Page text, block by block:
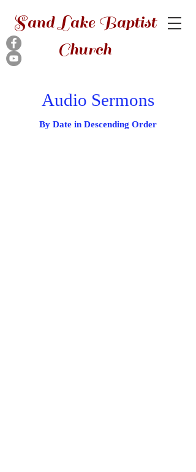
Sand Lake Baptist
Church
Audio Sermons
By Date in Descending Order